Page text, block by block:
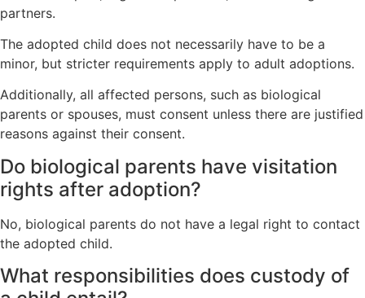
partners.
The adopted child does not necessarily have to be a
minor, but stricter requirements apply to adult adoptions.
Additionally, all affected persons, such as biological
parents or spouses, must consent unless there are justified
reasons against their consent.
Do biological parents have visitation
rights after adoption?
No, biological parents do not have a legal right to contact
the adopted child.
What responsibilities does custody of